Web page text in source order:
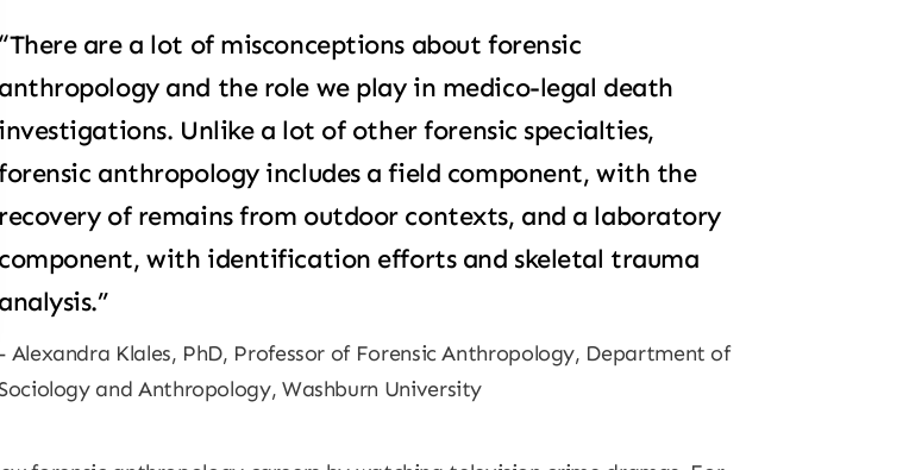
“There are a lot of misconceptions about forensic
anthropology and the role we play in medico-legal death
investigations. Unlike a lot of other forensic specialties,
anthropology includes a field component, with the
recovery of remains from outdoor contexts, and a laboratory
component, with identification efforts and skeletal trauma
analysis.”
Alexandra Klales, PhD, Professor of Forensic Anthropology, Department of
Sociology and Anthropology, Washburn University